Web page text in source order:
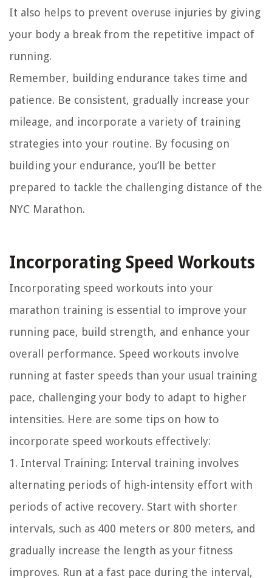
It also helps to prevent overuse injuries by giving
your body a break from the repetitive impact of
running.
Remember, building endurance takes time and
patience. Be consistent, gradually increase your
mileage, and incorporate a variety of training
strategies into your routine. By focusing on
building your endurance, you’ll be better
prepared to tackle the challenging distance of the
NYC Marathon.
Incorporating Speed Workouts
Incorporating speed workouts into your
marathon training is essential to improve your
running pace, build strength, and enhance your
overall performance. Speed workouts involve
running at faster speeds than your usual training
pace, challenging your body to adapt to higher
intensities. Here are some tips on how to
incorporate speed workouts effectively:
1. Interval Training: Interval training involves
alternating periods of high-intensity effort with
periods of active recovery. Start with shorter
intervals, such as 400 meters or 800 meters, and
gradually increase the length as your fitness
improves. Run at a fast pace during the interval,